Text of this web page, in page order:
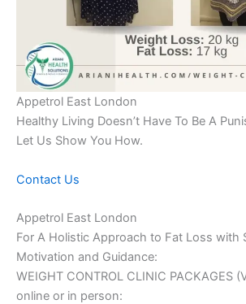
Appetrol East London
Healthy Living Doesn’t Have To Be A
Let Us Show You How.
Contact Us
Appetrol East London
For A Holistic Approach to Fat Loss with
Motivation and Guidance:
WEIGHT CONTROL CLINIC PACKAGES
online or in person: